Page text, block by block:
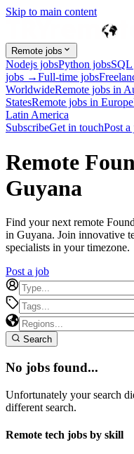
Skip to main content
Remote jobs
Nodejs jobsPython jobsSQL
jobs →Full-time jobs
WorldwideRemote jobs in
StatesRemote jobs in Europe
Latin America
SubscribeGet in touchPost a
Remote
Guyana
Find your next remote
in Guyana. Join innovative
specialists in your timezone.
Post a job
Search
No jobs found...
Unfortunately your search
different search.
Remote tech jobs by skill